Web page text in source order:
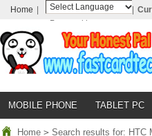
Home
Powered by
Translate
MOBILE PHONE TABLET PC
Home > Search results for: HTC